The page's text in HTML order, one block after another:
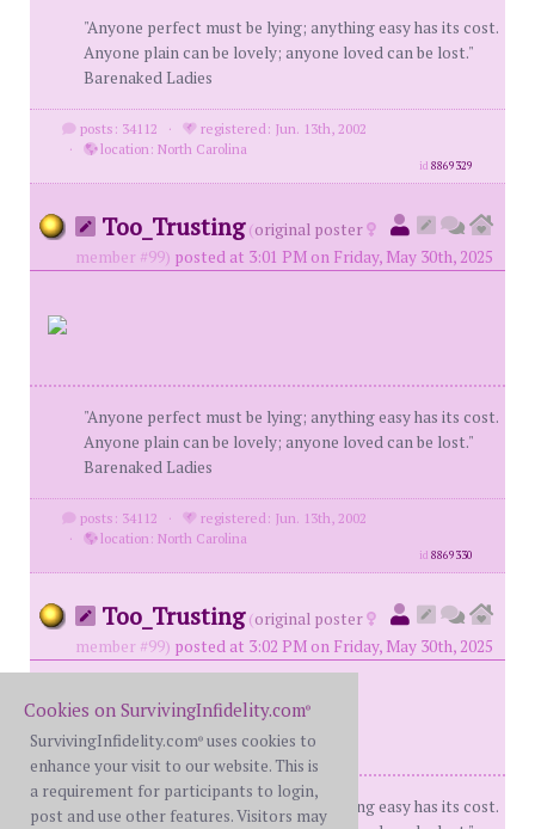
"Anyone perfect must be lying; anything easy has its cost.
Anyone plain can be lovely; anyone loved can be lost."
Barenaked Ladies
posts: 34112 ·
registered: Jun. 13th, 2002
·
location: North Carolina
id8869329
Too_Trusting (original poster
member #99) posted at 3:01 PM on Friday, May 30th, 2025
"Anyone perfect must be lying; anything easy has its cost.
Anyone plain can be lovely; anyone loved can be lost."
Barenaked Ladies
posts: 34112 ·
registered: Jun. 13th, 2002
·
location: North Carolina
id8869330
Too_Trusting (original poster
member #99) posted at 3:02 PM on Friday, May 30th, 2025
"Anyone perfect must be lying; anything easy has its cost.
Cookies on SurvivingInfidelity.com®
SurvivingInfidelity.com® uses cookies to
enhance your visit to our website. This is
a requirement for participants to login,
post and use other features. Visitors may